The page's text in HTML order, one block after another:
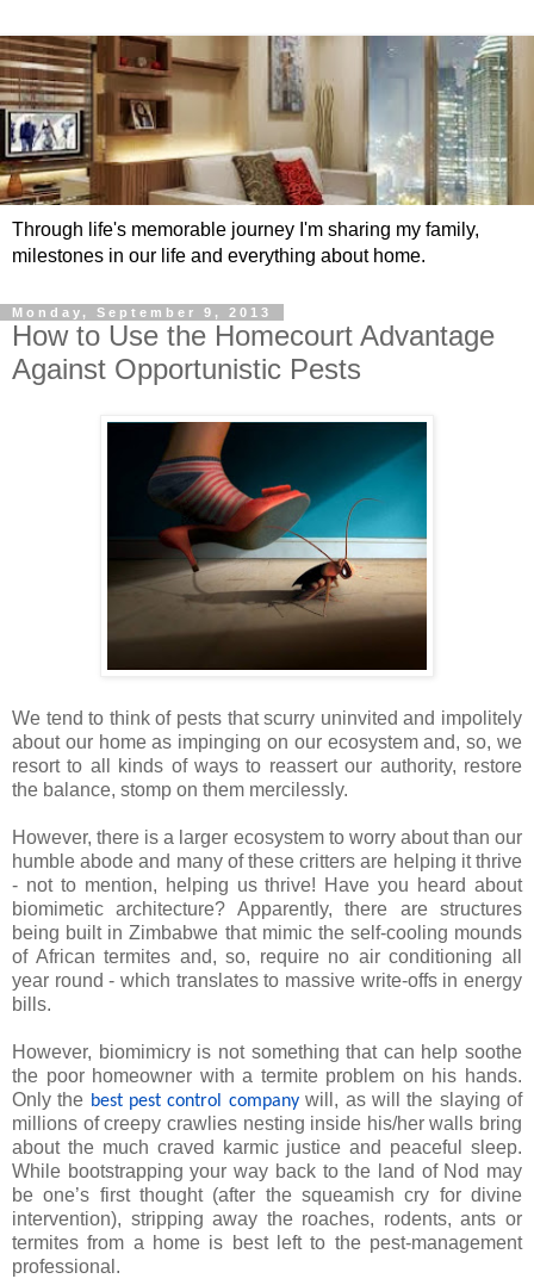
Through life's memorable journey I'm sharing my family,
milestones in our life and everything about home.
Monday, September 9, 2013
How to Use the Homecourt Advantage
Against Opportunistic Pests
We tend to think of pests that scurry uninvited and impolitely
about our home as impinging on our ecosystem and, so, we
resort to all kinds of ways to reassert our authority, restore
the balance, stomp on them mercilessly.
However, there is a larger ecosystem to worry about than our
humble abode and many of these critters are helping it thrive
- not to mention, helping us thrive! Have you heard about
biomimetic architecture? Apparently, there are structures
being built in Zimbabwe that mimic the self-cooling mounds
of African termites and, so, require no air conditioning all
year round - which translates to massive write-offs in energy
bills.
However, biomimicry is not something that can help soothe
the poor homeowner with a termite problem on his hands.
Only the best pest control companywill, as will the slaying of
millions of creepy crawlies nesting inside his/her walls bring
about the much craved karmic justice and peaceful sleep.
While bootstrapping your way back to the land of Nod may
be one’s first thought (after the squeamish cry for divine
intervention), stripping away the roaches, rodents, ants or
termites from a home is best left to the pest-management
professional.